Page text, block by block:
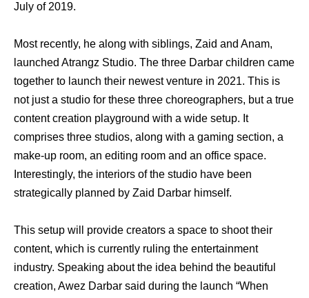
July of 2019.
Most recently, he along with siblings, Zaid and Anam,
launched Atrangz Studio. The three Darbar children came
together to launch their newest venture in 2021. This is
not just a studio for these three choreographers, but a true
content creation playground with a wide setup. It
comprises three studios, along with a gaming section, a
make-up room, an editing room and an office space.
Interestingly, the interiors of the studio have been
strategically planned by Zaid Darbar himself.
This setup will provide creators a space to shoot their
content, which is currently ruling the entertainment
industry. Speaking about the idea behind the beautiful
creation, Awez Darbar said during the launch “When